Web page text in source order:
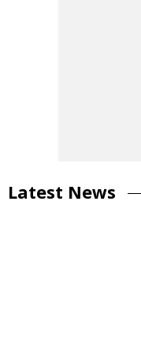
Latest News